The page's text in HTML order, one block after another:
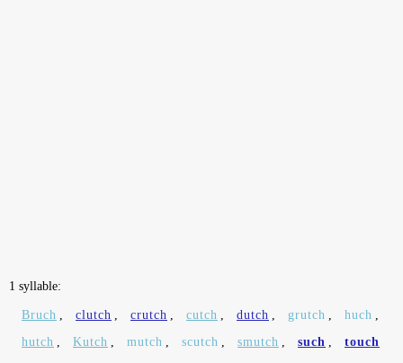
1 syllable:
Bruch , clutch , crutch , cutch , dutch , grutch , huch ,
hutch , Kutch , mutch , scutch , smutch , such , touch